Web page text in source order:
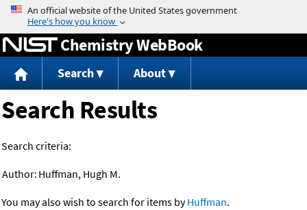
Jump to content
Chemistry WebBook
Search About
Search Results
Search criteria:
Author: Huffman, Hugh M.
You may also wish to search for items byHuffman.